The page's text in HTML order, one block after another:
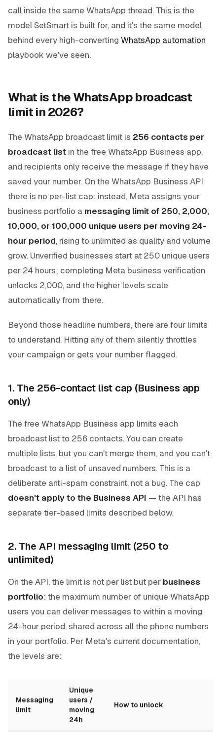
call inside the same WhatsApp thread. This is the
model SetSmart is built for, and it's the same model
behind every high-converting WhatsApp automation
playbook we've seen.
What is the WhatsApp broadcast
limit in 2026?
The WhatsApp broadcast limit is 256 contacts per
broadcast list in the free WhatsApp Business app,
and recipients only receive the message if they have
saved your number. On the WhatsApp Business API
there is no per-list cap: instead, Meta assigns your
business portfolio a messaging limit of 250, 2,000,
10,000, or 100,000 unique users per moving 24-
hour period, rising to unlimited as quality and volume
grow. Unverified businesses start at 250 unique users
per 24 hours; completing Meta business verification
unlocks 2,000, and the higher levels scale
automatically from there.
Beyond those headline numbers, there are four limits
to understand. Hitting any of them silently throttles
your campaign or gets your number flagged.
1. The 256-contact list cap (Business app
only)
The free WhatsApp Business app limits each
broadcast list to 256 contacts. You can create
multiple lists, but you can't merge them, and you can't
broadcast to a list of unsaved numbers. This is a
deliberate anti-spam constraint, not a bug. The cap
doesn't apply to the Business API — the API has
separate tier-based limits described below.
2. The API messaging limit (250 to
unlimited)
On the API, the limit is not per list but per business
portfolio: the maximum number of unique WhatsApp
users you can deliver messages to within a moving
24-hour period, shared across all the phone numbers
in your portfolio. Per Meta's current documentation,
the levels are:
Messaging
limit
Unique
users /
moving
24h
How to unlock